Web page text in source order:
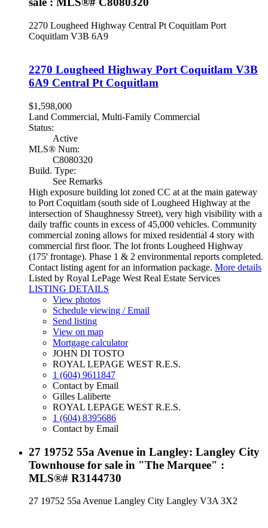
2270 Lougheed Highway Central Pt Coquitlam Port
Coquitlam V3B 6A9
2270 Lougheed Highway Port Coquitlam V3B
6A9 Central Pt Coquitlam
$1,598,000
Land Commercial, Multi-Family Commercial
Status:
Active
MLS® Num:
C8080320
Build. Type:
See Remarks
High exposure building lot zoned CC at at the main gateway
to Port Coquitlam (south side of Lougheed Highway at the
intersection of Shaughnessy Street), very high visibility with a
daily traffic counts in excess of 45,000 vehicles. Community
commercial zoning allows for mixed residential 4 story with
commercial first floor. The lot fronts Lougheed Highway
(175' frontage). Phase 1 & 2 environmental reports completed.
Contact listing agent for an information package. More details
Listed by Royal LePage West Real Estate Services
LISTING DETAILS
View photos
Schedule viewing / Email
Send listing
View on map
Mortgage calculator
JOHN DI TOSTO
ROYAL LEPAGE WEST R.E.S.
1 (604) 9611847
Contact by Email
Gilles Laliberte
ROYAL LEPAGE WEST R.E.S.
1 (604) 8395686
Contact by Email
27 19752 55a Avenue in Langley: Langley City
Townhouse for sale in "The Marquee" :
MLS®# R3144730
27 19752 55a Avenue Langley City Langley V3A 3X2